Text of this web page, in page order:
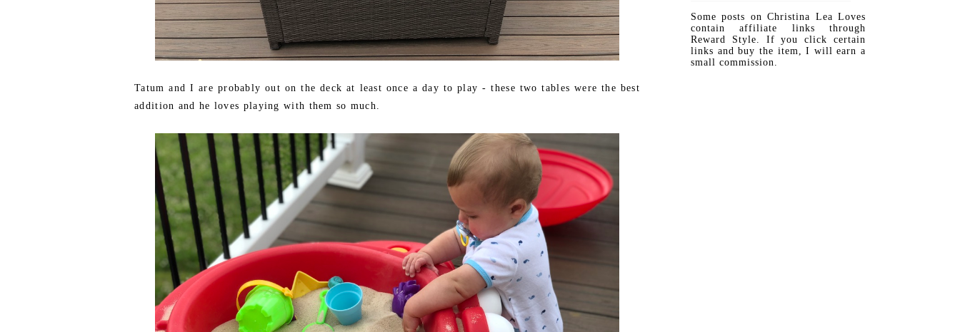
Tatum and I are probably out on the deck at least once a day to play - these two tables were the best
addition and he loves playing with them so much.
Some posts on Christina Lea Loves
contain affiliate links through
Reward Style. If you click certain
links and buy the item, I will earn a
small commission.